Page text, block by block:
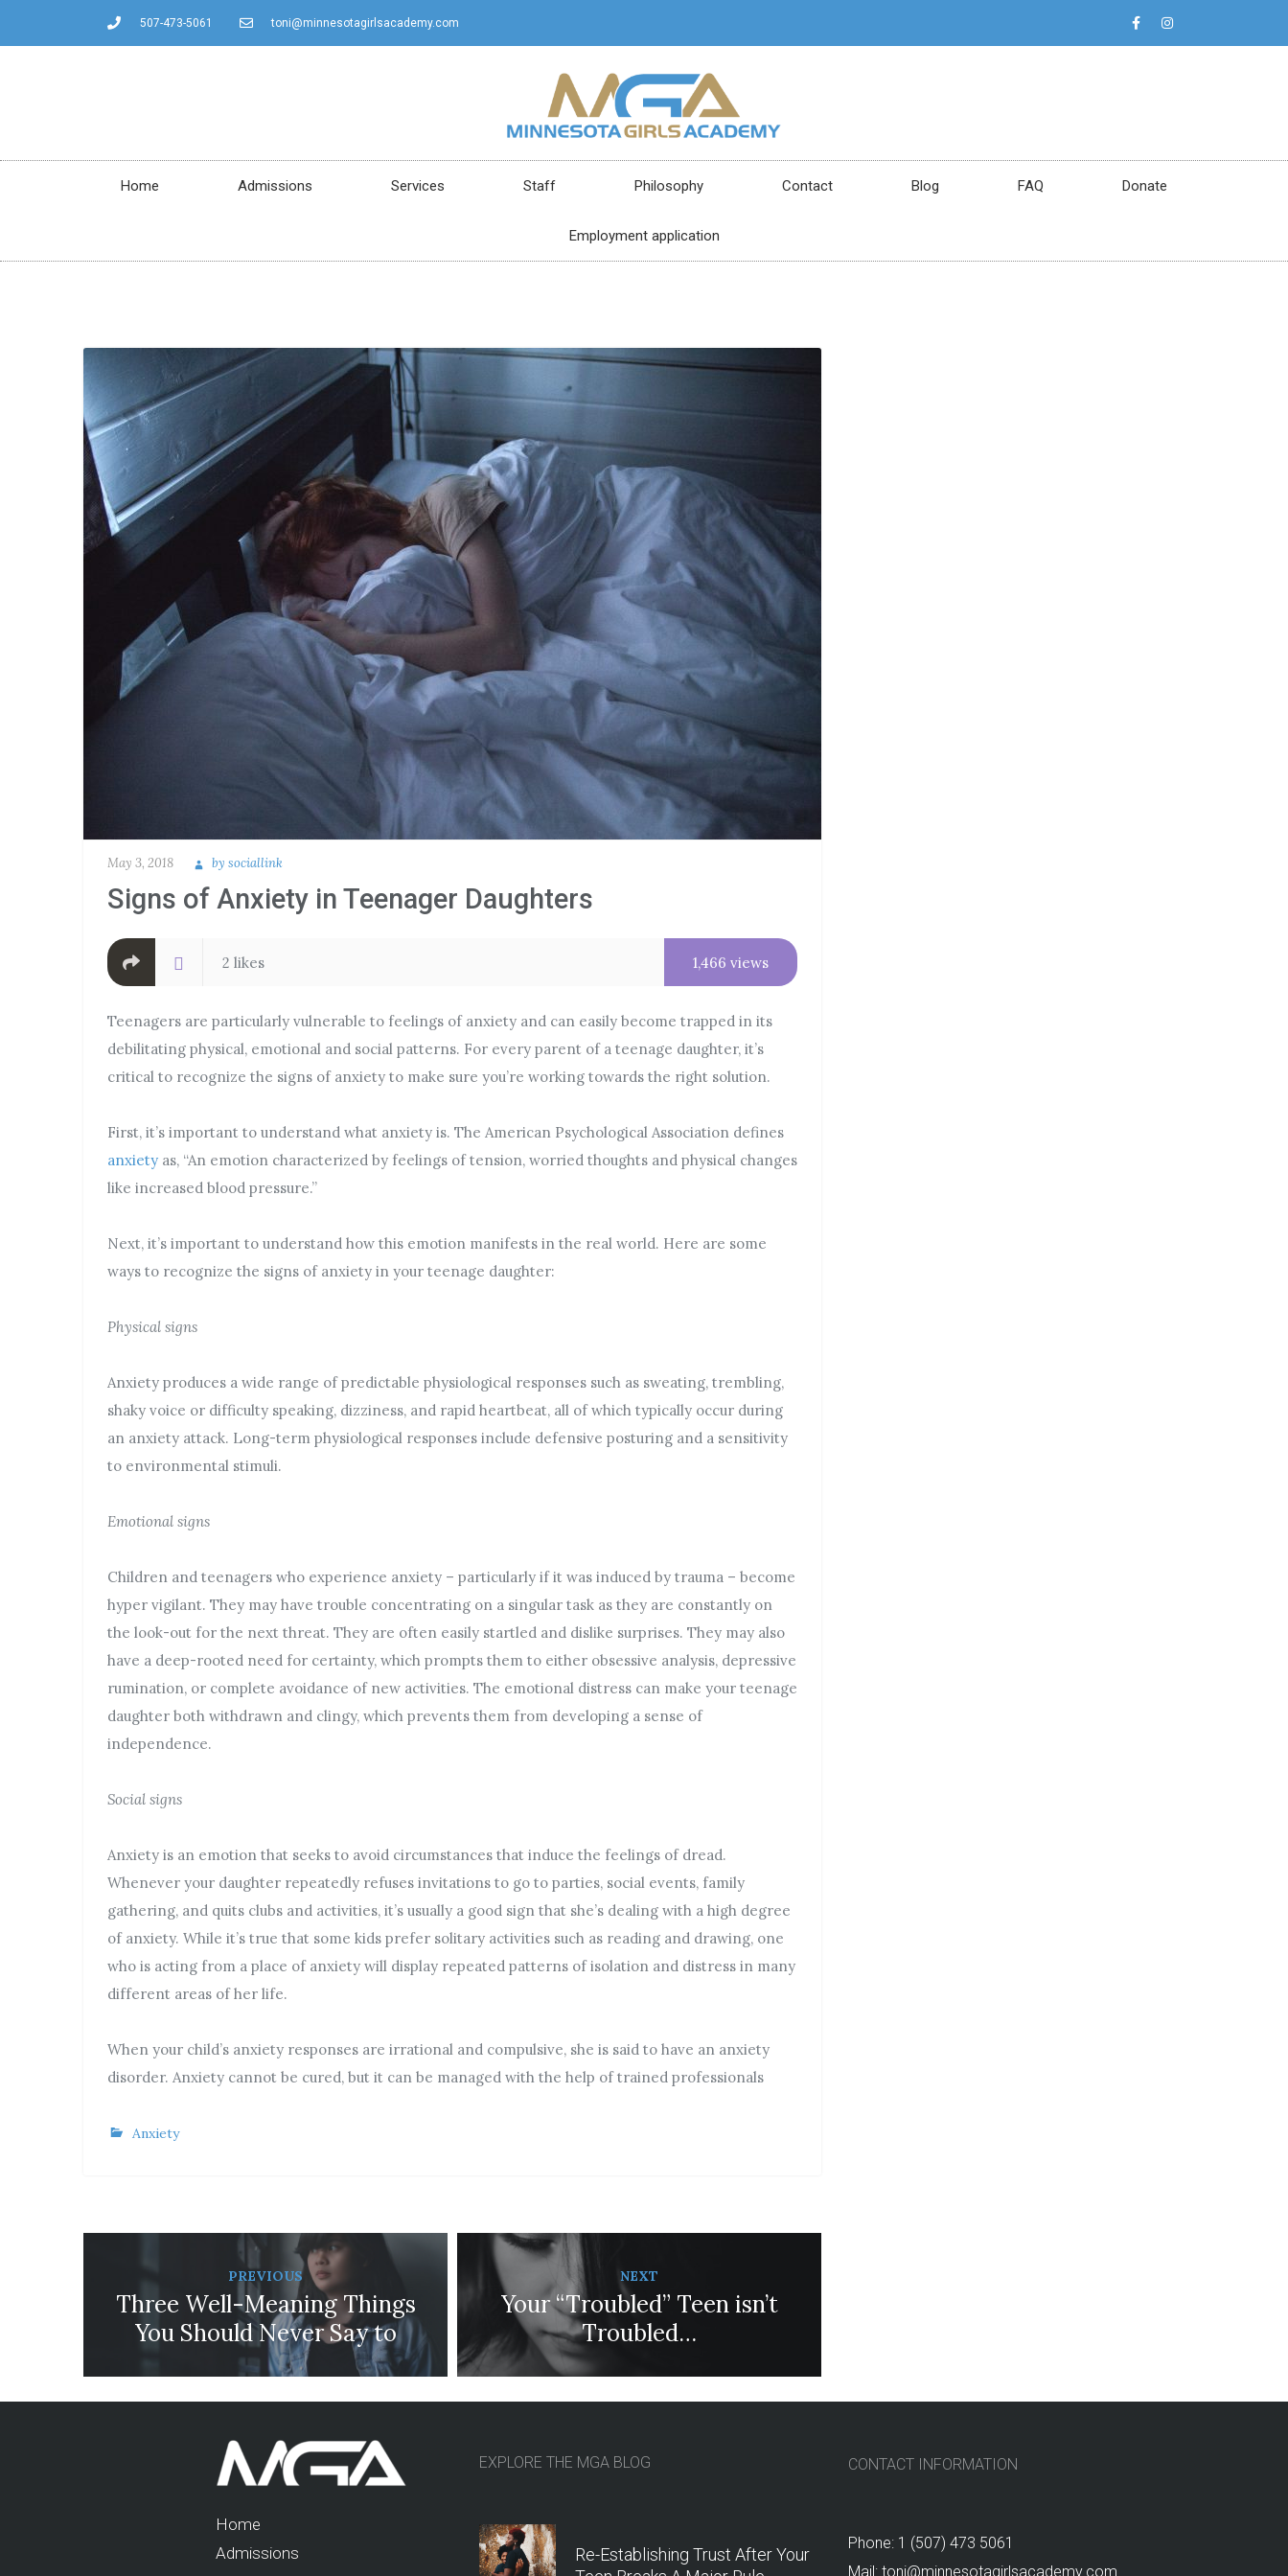
507-473-5061 toni@minnesotagirlsacademy.com
Home Admissions Services Staff Philosophy Contact Blog FAQ Donate
Employment application
May 3, 2018 by sociallink
Signs of Anxiety in Teenager Daughters
2 likes 1,466 views
Teenagers are particularly vulnerable to feelings of anxiety and can easily become trapped in its
debilitating physical, emotional and social patterns. For every parent of a teenage daughter, it’s
critical to recognize the signs of anxiety to make sure you’re working towards the right solution.
First, it’s important to understand what anxiety is. The American Psychological Association defines
anxiety as, “An emotion characterized by feelings of tension, worried thoughts and physical changes
like increased blood pressure.”
Next, it’s important to understand how this emotion manifests in the real world. Here are some
ways to recognize the signs of anxiety in your teenage daughter:
Physical signs
Anxiety produces a wide range of predictable physiological responses such as sweating, trembling,
shaky voice or difficulty speaking, dizziness, and rapid heartbeat, all of which typically occur during
an anxiety attack. Long-term physiological responses include defensive posturing and a sensitivity
to environmental stimuli.
Emotional signs
Children and teenagers who experience anxiety – particularly if it was induced by trauma – become
hyper vigilant. They may have trouble concentrating on a singular task as they are constantly on
the look-out for the next threat. They are often easily startled and dislike surprises. They may also
have a deep-rooted need for certainty, which prompts them to either obsessive analysis, depressive
rumination, or complete avoidance of new activities. The emotional distress can make your teenage
daughter both withdrawn and clingy, which prevents them from developing a sense of
independence.
Social signs
Anxiety is an emotion that seeks to avoid circumstances that induce the feelings of dread.
Whenever your daughter repeatedly refuses invitations to go to parties, social events, family
gathering, and quits clubs and activities, it’s usually a good sign that she’s dealing with a high degree
of anxiety. While it’s true that some kids prefer solitary activities such as reading and drawing, one
who is acting from a place of anxiety will display repeated patterns of isolation and distress in many
different areas of her life.
When your child’s anxiety responses are irrational and compulsive, she is said to have an anxiety
disorder. Anxiety cannot be cured, but it can be managed with the help of trained professionals
Anxiety
PREVIOUS
Three Well-Meaning Things
You Should Never Say to
Your Bullied Daughter
NEXT
Your “Troubled” Teen isn’t
Troubled…
Home
Admissions
EXPLORE THE MGA BLOG
Re-Establishing Trust After Your
CONTACT INFORMATION
Phone: 1 (507) 473 5061
Mail: toni@minnesotagirlsacademy.com